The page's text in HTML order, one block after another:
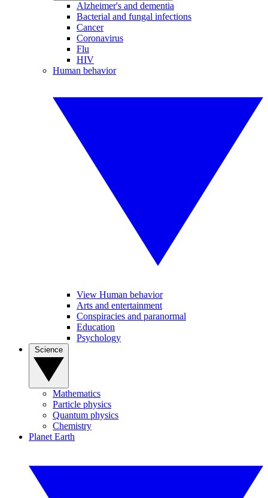
Alzheimer's and dementia
Bacterial and fungal infections
Cancer
Coronavirus
Flu
HIV
Human behavior
View Human behavior
Arts and entertainment
Conspiracies and paranormal
Education
Psychology
Mathematics
Particle physics
Quantum physics
Chemistry
Planet Earth